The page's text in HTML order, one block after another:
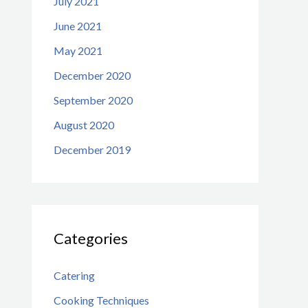
June 2021
May 2021
December 2020
September 2020
August 2020
December 2019
Categories
Catering
Cooking Techniques